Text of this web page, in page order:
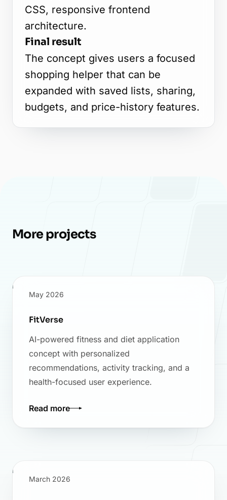
CSS, responsive frontend
architecture.
Final result
The concept gives users a focused
shopping helper that can be
expanded with saved lists, sharing,
budgets, and price-history features.
More projects
FitVerse
May 2026
AI-powered fitness and diet application
concept with personalized
recommendations, activity tracking, and a
health-focused user experience.
Read more
March 2026